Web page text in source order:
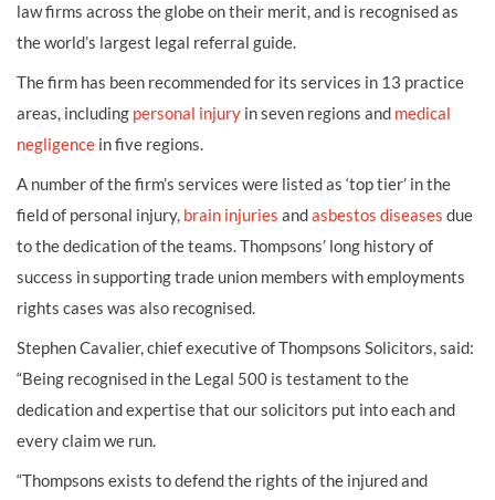
law firms across the globe on their merit, and is recognised as
the world’s largest legal referral guide.
The firm has been recommended for its services in 13 practice
areas, including personal injury in seven regions and medical
negligence in five regions.
A number of the firm’s services were listed as ‘top tier’ in the
field of personal injury, brain injuries andasbestos diseases due
to the dedication of the teams. Thompsons’ long history of
success in supporting trade union members with employments
rights cases was also recognised.
Stephen Cavalier, chief executive of Thompsons Solicitors, said:
“Being recognised in the Legal 500 is testament to the
dedication and expertise that our solicitors put into each and
every claim we run.
“Thompsons exists to defend the rights of the injured and